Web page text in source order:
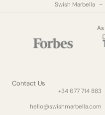
Swish Marbella
Contact Us
+34 677 714 883
hello@swishmarbella.com